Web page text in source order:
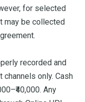
for selected
may be collected
recorded and
only. Cash
Any